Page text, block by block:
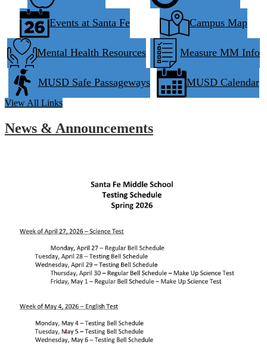
Events at Santa Fe Campus Map
Mental Health Resources Measure MM Info
MUSD Safe Passageways MUSD Calendar
View All Links
News & Announcements